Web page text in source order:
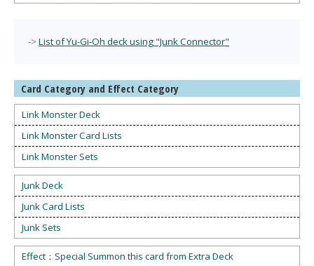
->List of Yu-Gi-Oh deck using "Junk Connector"
Card Category and Effect Category
Link Monster Deck
Link Monster Card Lists
Link Monster Sets
Junk Deck
Junk Card Lists
Junk Sets
Effect：Special Summon this card from Extra Deck